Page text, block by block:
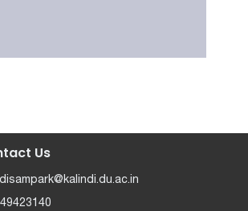
Us